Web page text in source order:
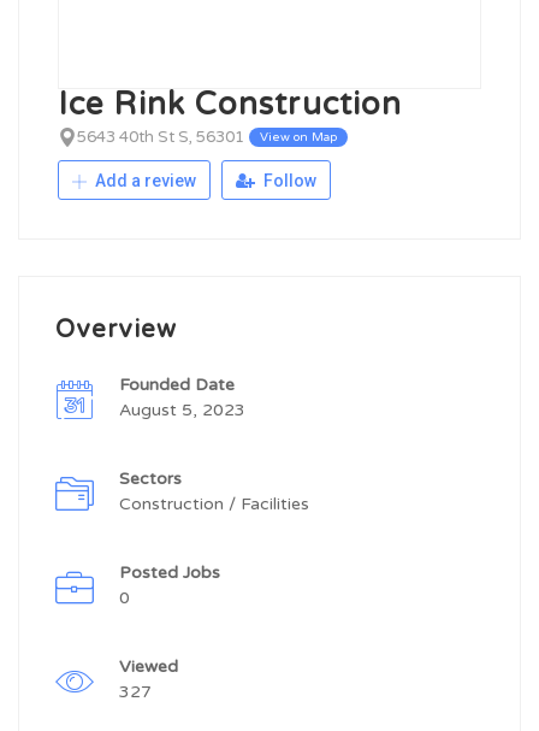
Ice Rink Construction
5643 40th St S, 56301 View on Map
Add a review Follow
Overview
Founded Date
August 5, 2023
Sectors
Construction / Facilities
Posted Jobs
0
Viewed
327